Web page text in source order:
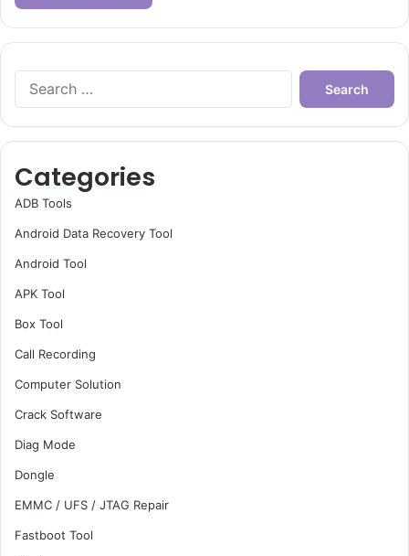
Search
Categories
ADB Tools
Android Data Recovery Tool
Android Tool
APK Tool
Box Tool
Call Recording
Computer Solution
Crack Software
Diag Mode
Dongle
EMMC / UFS / JTAG Repair
Fastboot Tool